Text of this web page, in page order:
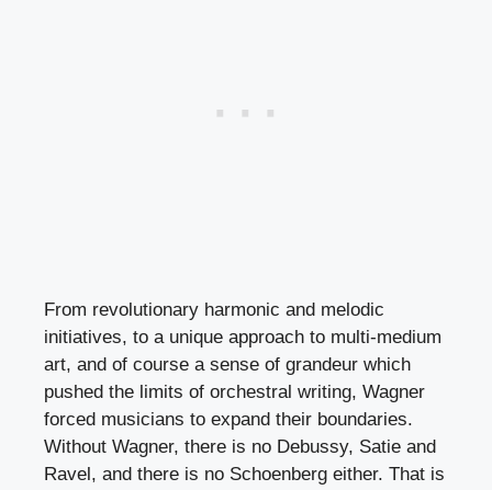
From revolutionary harmonic and melodic
initiatives, to a unique approach to multi-medium
art, and of course a sense of grandeur which
pushed the limits of orchestral writing, Wagner
forced musicians to expand their boundaries.
Without Wagner, there is no Debussy, Satie and
Ravel, and there is no Schoenberg either. That is